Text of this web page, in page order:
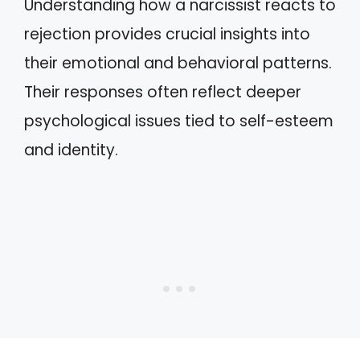
Understanding how a narcissist reacts to
rejection provides crucial insights into
their emotional and behavioral patterns.
Their responses often reflect deeper
psychological issues tied to self-esteem
and identity.